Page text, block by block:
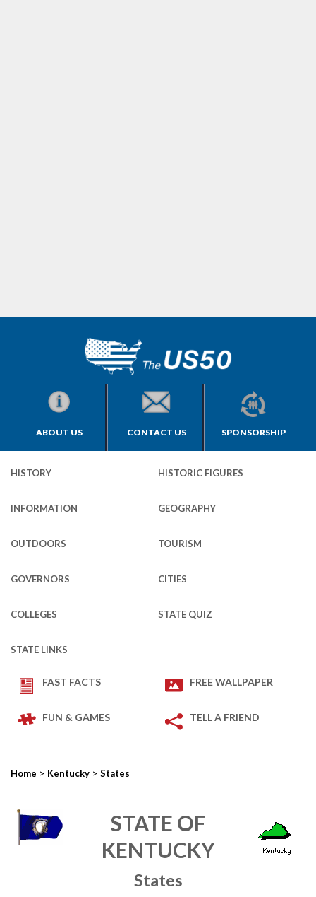
ABOUT US CONTACT US SPONSORSHIP
HISTORY HISTORIC FIGURES
INFORMATION GEOGRAPHY
OUTDOORS TOURISM
GOVERNORS CITIES
COLLEGES STATE QUIZ
STATE LINKS
FAST FACTS FREE WALLPAPER
FUN & GAMES TELL A FRIEND
Home > Kentucky > States
STATE OF
KENTUCKY
States